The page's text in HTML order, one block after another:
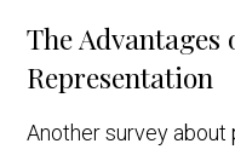
The Advantages
Representation
Another survey